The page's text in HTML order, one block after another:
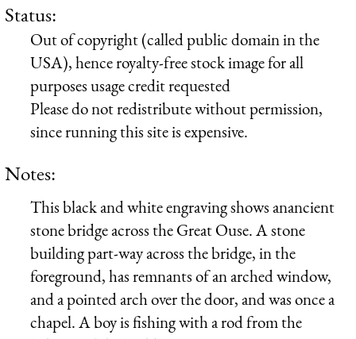
Status:
Out of copyright (called public domain in the
USA), hence royalty-free stock image for all
purposes usage credit requested
Please do not redistribute without permission,
since running this site is expensive.
Notes:
This black and white engraving shows anancient
stone bridge across theGreat Ouse. A stone
building part-way across the bridge, in the
foreground, has remnants of an arched window,
and a pointed arch over the door, and was once a
chapel. A boy is fishing with a rod from the